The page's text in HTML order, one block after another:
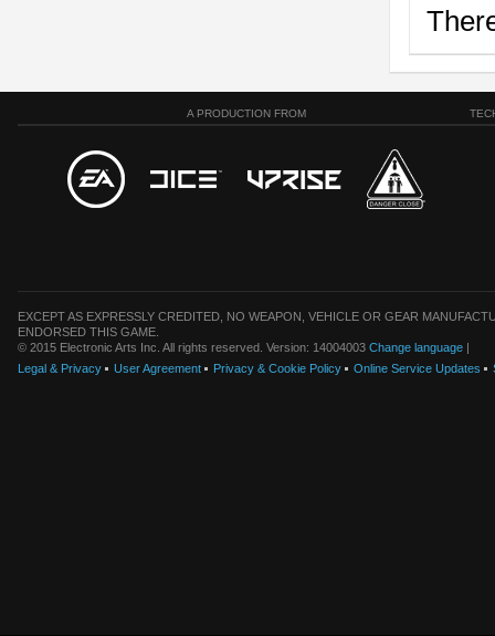
A PRODUCTION FROM
EXCEPT AS EXPRESSLY CREDITED, NO WEAPON, VEHICLE OR GEAR
ENDORSED THIS GAME.
© 2015 Electronic Arts Inc. All rights reserved. Version: 14004003 Change language |
Legal & Privacy
User Agreement Privacy & Cookie Policy Online Service Updates